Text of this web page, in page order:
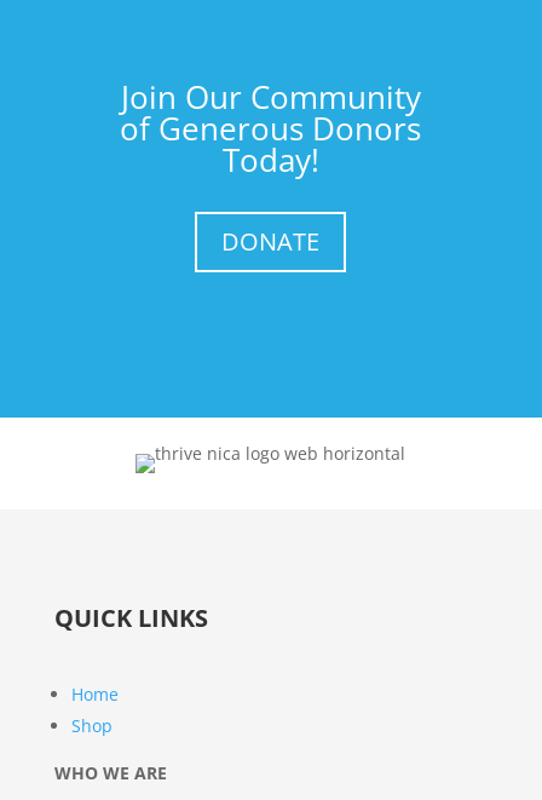
Join Our Community
of Generous Donors
Today!
DONATE
QUICK LINKS
Home
Shop
WHO WE ARE